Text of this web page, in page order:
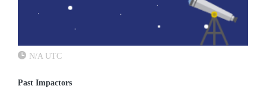
N/A UTC
Past Impactors